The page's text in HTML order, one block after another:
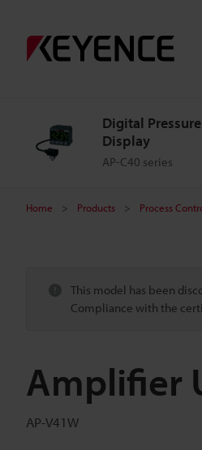
Digital
Display
AP-C40 series
Home Products Process
This model has been
Compliance with the
Amplifier
AP-V41W